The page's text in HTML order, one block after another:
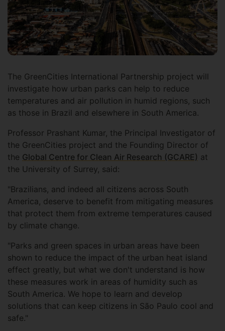
The GreenCities International Partnership project will
investigate how urban parks can help to reduce
temperatures and air pollution in humid regions, such
as those in Brazil and elsewhere in South America.
Professor Prashant Kumar, the Principal Investigator of
the GreenCities project and the Founding Director of
the Global Centre for Clean Air Research (GCARE) at
the University of Surrey, said:
"Brazilians, and indeed all citizens across South
America, deserve to benefit from mitigating measures
that protect them from extreme temperatures caused
by climate change.
"Parks and green spaces in urban areas have been
shown to reduce the impact of the urban heat island
effect greatly, but what we don't understand is how
these measures work in areas of humidity such as
South America. We hope to learn and develop
solutions that can keep citizens in São Paulo cool and
safe."